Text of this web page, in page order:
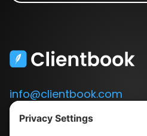
info@clientbook.com
3300 Ashton Blvd.
Suite 175